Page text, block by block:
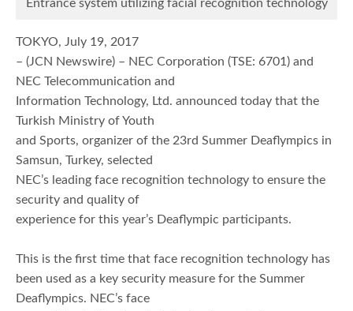
Entrance system utilizing facial recognition technology
TOKYO, July 19, 2017
– (JCN Newswire) – NEC Corporation (TSE: 6701) and
NEC Telecommunication and
Information Technology, Ltd. announced today that the
Turkish Ministry of Youth
and Sports, organizer of the 23rd Summer Deaflympics in
Samsun, Turkey, selected
NEC’s leading face recognition technology to ensure the
security and quality of
experience for this year’s Deaflympic participants.
This is the first time that face recognition technology has
been used as a key security measure for the Summer
Deaflympics. NEC’s face